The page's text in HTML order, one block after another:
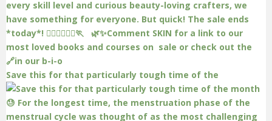
Save this for that particularly tough time of the